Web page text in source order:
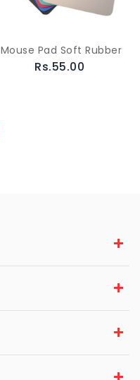
Mouse Pad Soft Rubber
Rs.55.00